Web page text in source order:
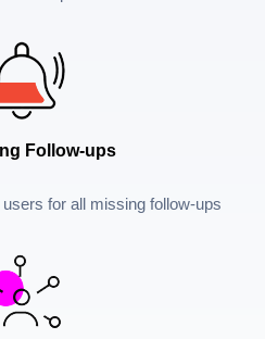
Follow-ups
for all missing follow-ups